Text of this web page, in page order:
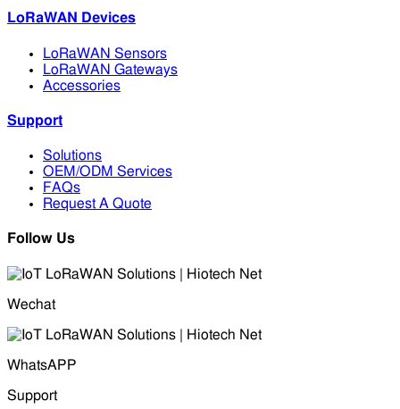
LoRaWAN Devices
LoRaWAN Sensors
LoRaWAN Gateways
Accessories
Support
Solutions
OEM/ODM Services
FAQs
Request A Quote
Follow Us
Wechat
WhatsAPP
Support